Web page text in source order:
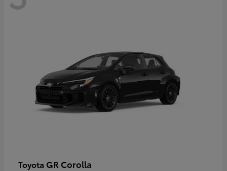
Toyota GR Corolla